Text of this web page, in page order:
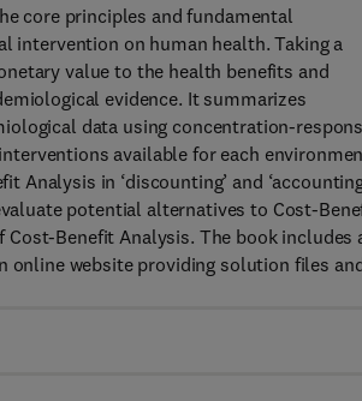
core principles and fundamental
intervention on human health. Taking a
value to the health benefits and
evidence. It summarizes
data using concentration-
available for each
Analysis in ‘discounting’ and
potential alternatives to Cost-
Benefit Analysis. The book includes
online website providing solution files